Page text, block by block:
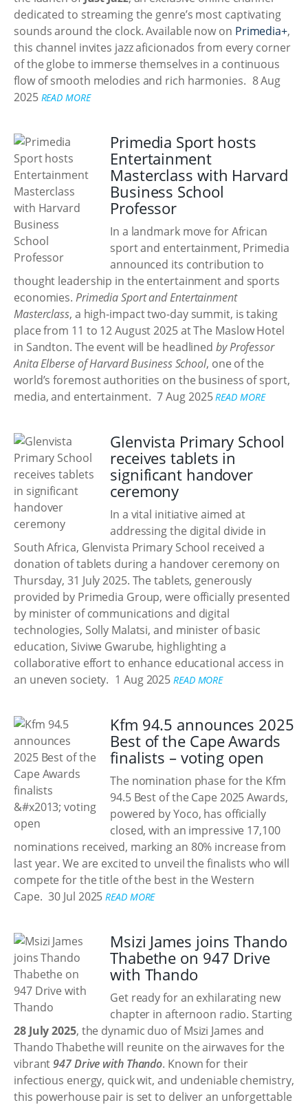
dedicated to streaming the genre’s most captivating
sounds around the clock. Available now on Primedia+,
this channel invites jazz aficionados from every corner
of the globe to immerse themselves in a continuous
flow of smooth melodies and rich harmonies. 8 Aug
2025 READ MORE
Primedia Sport hosts
Entertainment
Masterclass with Harvard
Business School
Professor
In a landmark move for African
sport and entertainment, Primedia
announced its contribution to
thought leadership in the entertainment and sports
economies. Primedia Sport and Entertainment
Masterclass, a high-impact two-day summit, is taking
place from 11 to 12 August 2025 at The Maslow Hotel
in Sandton. The event will be headlined by Professor
Anita Elberse of Harvard Business School, one of the
world’s foremost authorities on the business of sport,
media, and entertainment. 7 Aug 2025 READ MORE
Glenvista Primary School
receives tablets in
significant handover
ceremony
In a vital initiative aimed at
addressing the digital divide in
South Africa, Glenvista Primary School received a
donation of tablets during a handover ceremony on
Thursday, 31 July 2025. The tablets, generously
provided by Primedia Group, were officially presented
by minister of communications and digital
technologies, Solly Malatsi, and minister of basic
education, Siviwe Gwarube, highlighting a
collaborative effort to enhance educational access in
an uneven society. 1 Aug 2025 READ MORE
Kfm 94.5 announces 2025
Best of the Cape Awards
finalists – voting open
The nomination phase for the Kfm
94.5 Best of the Cape 2025 Awards,
powered by Yoco, has officially
closed, with an impressive 17,100
nominations received, marking an 80% increase from
last year. We are excited to unveil the finalists who will
compete for the title of the best in the Western
Cape. 30 Jul 2025 READ MORE
Msizi James joins Thando
Thabethe on 947 Drive
with Thando
Get ready for an exhilarating new
chapter in afternoon radio. Starting
28 July 2025, the dynamic duo of Msizi James and
Thando Thabethe will reunite on the airwaves for the
vibrant947 Drive with Thando. Known for their
infectious energy, quick wit, and undeniable chemistry,
this powerhouse pair is set to deliver an unforgettable